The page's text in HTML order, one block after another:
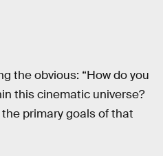
the obvious: “How do you
this cinematic universe?
primary goals of that